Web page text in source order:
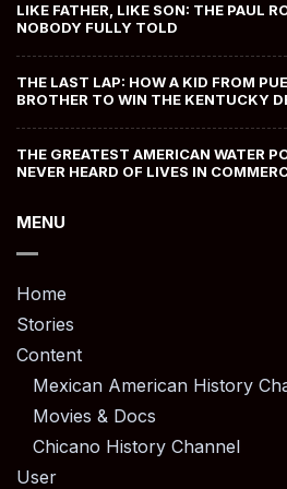
LIKE FATHER, LIKE SON: THE PAUL
NOBODY FULLY TOLD
THE LAST LAP: HOW A KID FROM
BROTHER TO WIN THE KENTUCKY
THE GREATEST AMERICAN WATER
NEVER HEARD OF LIVES IN
MENU
Home
Stories
Content
Mexican American History
Movies & Docs
Chicano History Channel
User